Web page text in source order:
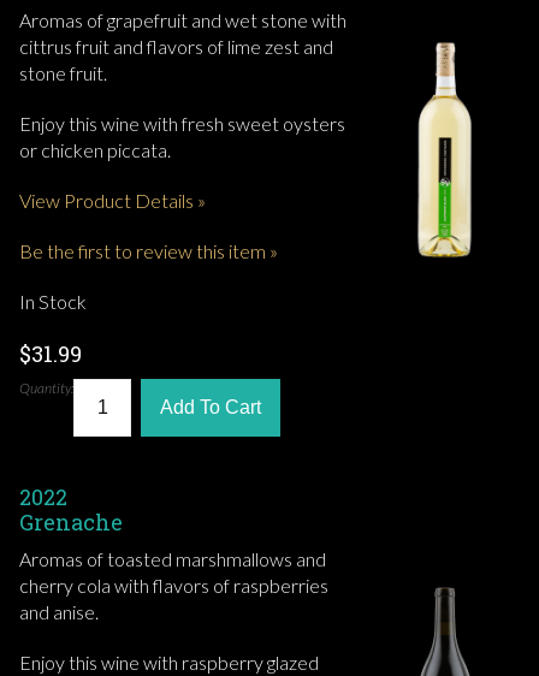
Aromas of grapefruit and wet stone with
cittrus fruit and flavors of lime zest and
stone fruit.
Enjoy this wine with fresh sweet oysters
or chicken piccata.
View Product Details »
Be the first to review this item »
In Stock
$31.99
Quantity:
Add To Cart
2022
Grenache
Aromas of toasted marshmallows and
cherry cola with flavors of raspberries
and anise.
Enjoy this wine with raspberry glazed